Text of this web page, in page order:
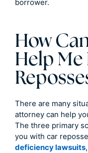
borrower.
How
Help Me
There are many
attorney can help
The three primary
you with car
deficiency lawsuits